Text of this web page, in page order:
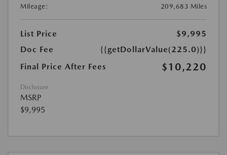
Mileage:
209,683 Miles
List Price
$9,995
Doc Fee
{{getDollarValue(225.0)}}
Final Price After Fees
$10,220
Disclosure
MSRP
$9,995